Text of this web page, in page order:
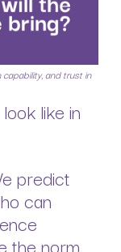
and trust in
like in
predict
can
the norm.